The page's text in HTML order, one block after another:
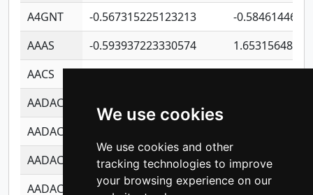
We use cookies
We use cookies and other
tracking technologies to improve
your browsing experience on our
A4GNT
-0.567315225123213
-
AAAS
-0.593937223330574
AACS
-0.719872093162243
AADAC
AADACL2
AADACL3
-0.195481575587873
-
AADACL4
-0.365299741108096 -